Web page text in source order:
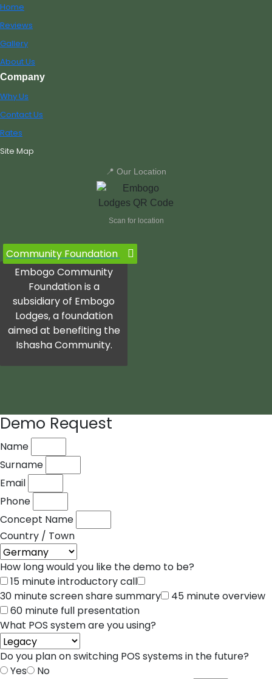
Home
Reviews
Gallery
About Us
Company
Why Us
Contact Us
Rates
Site Map
📍 Our Location
Scan for location
Community Foundation
Embogo Community
Foundation is a
subsidiary of Embogo
Lodges, a foundation
aimed at benefiting the
Ishasha Community.
Demo Request
Name
Surname
Email
Phone
Concept Name
Country / Town
How long would you like the demo to be?
15 minute introductory call
30 minute screen share summary
45 minute overview
60 minute full presentation
What POS system are you using?
Do you plan on switching POS systems in the future?
Yes
No